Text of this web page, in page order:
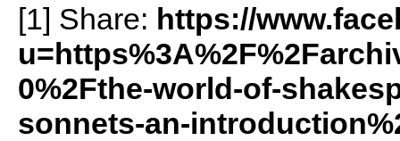
[1] Share: https://
0%2Fthe-world-of-
sonnets-an-